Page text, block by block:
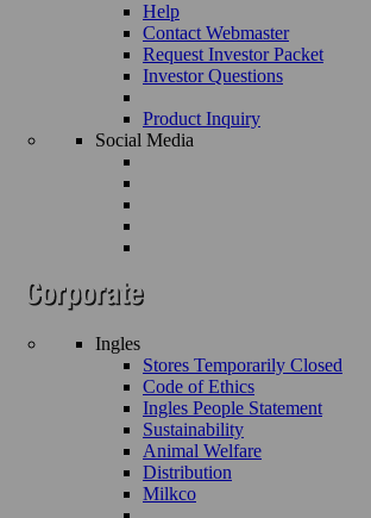
Help
Contact Webmaster
Request Investor Packet
Investor Questions
Product Inquiry
Social Media
Ingles
Stores Temporarily Closed
Code of Ethics
Ingles People Statement
Sustainability
Animal Welfare
Distribution
Milkco